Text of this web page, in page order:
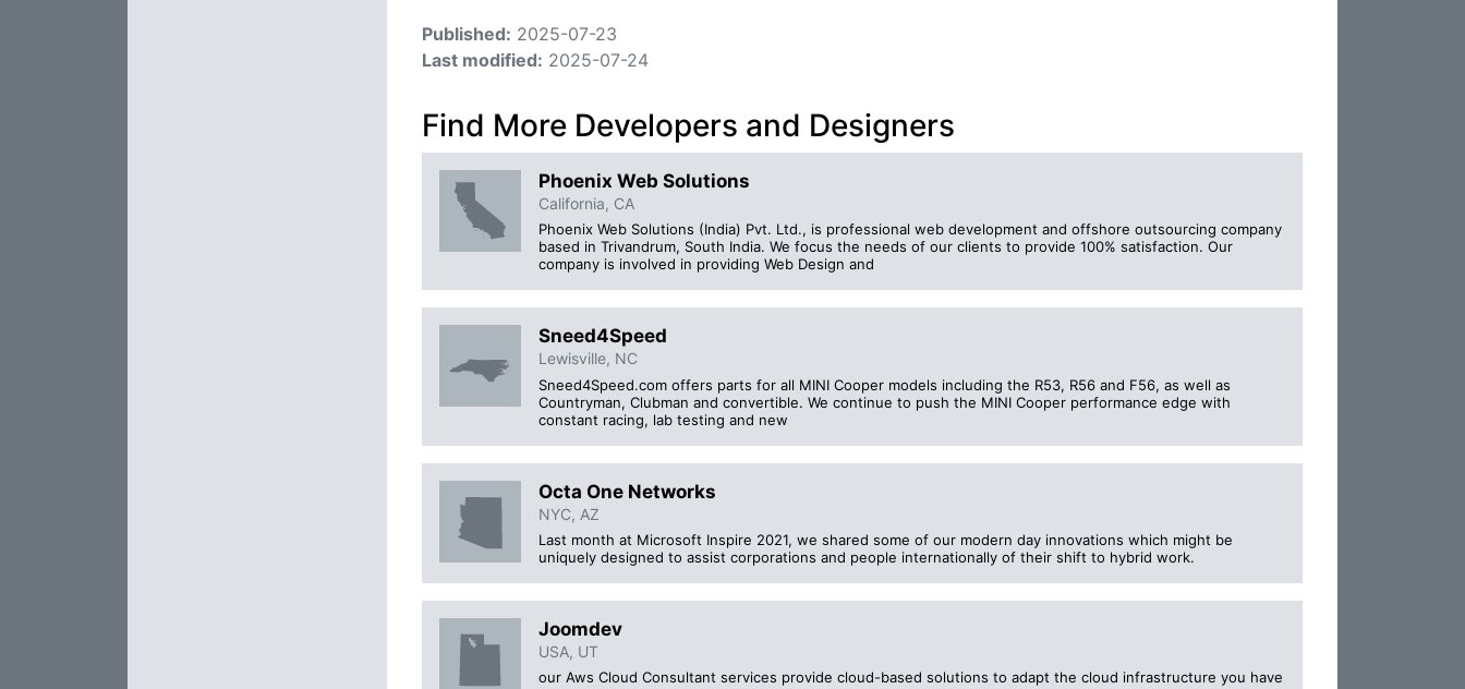
Published: 2025-07-23
Last modified: 2025-07-24
Find More Developers and Designers
Phoenix Web Solutions
California, CA
Phoenix Web Solutions (India) Pvt. Ltd., is professional web development and offshore outsourcing company
based in Trivandrum, South India. We focus the needs of our clients to provide 100% satisfaction. Our
company is involved in providing Web Design and
Sneed4Speed
Lewisville, NC
Sneed4Speed.com offers parts for all MINI Cooper models including the R53, R56 and F56, as well as
Countryman, Clubman and convertible. We continue to push the MINI Cooper performance edge with
constant racing, lab testing and new
Octa One Networks
NYC, AZ
Last month at Microsoft Inspire 2021, we shared some of our modern day innovations which might be
uniquely designed to assist corporations and people internationally of their shift to hybrid work.
Joomdev
USA, UT
our Aws Cloud Consultant services provide cloud-based solutions to adapt the cloud infrastructure you have